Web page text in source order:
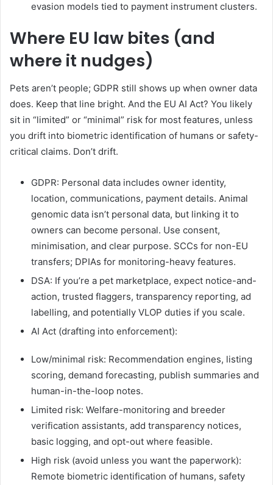
evasion models tied to payment instrument clusters.
Where EU law bites (and
where it nudges)
Pets aren’t people; GDPR still shows up when owner data
does. Keep that line bright. And the EU AI Act? You likely
sit in “limited” or “minimal” risk for most features, unless
you drift into biometric identification of humans or safety-
critical claims. Don’t drift.
GDPR: Personal data includes owner identity,
location, communications, payment details. Animal
genomic data isn’t personal data, but linking it to
owners can become personal. Use consent,
minimisation, and clear purpose. SCCs for non-EU
transfers; DPIAs for monitoring-heavy features.
DSA: If you’re a pet marketplace, expect notice-and-
action, trusted flaggers, transparency reporting, ad
labelling, and potentially VLOP duties if you scale.
AI Act (drafting into enforcement):
Low/minimal risk: Recommendation engines, listing
scoring, demand forecasting, publish summaries and
human-in-the-loop notes.
Limited risk: Welfare-monitoring and breeder
verification assistants, add transparency notices,
basic logging, and opt-out where feasible.
High risk (avoid unless you want the paperwork):
Remote biometric identification of humans, safety